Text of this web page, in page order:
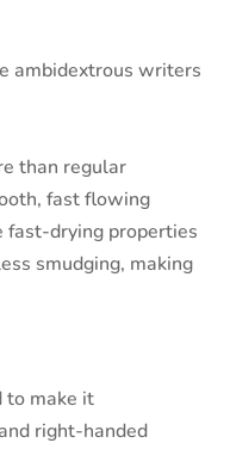
ambidextrous writers
than regular
fast flowing
fast-drying properties
smudging, making
to make it
right-handed